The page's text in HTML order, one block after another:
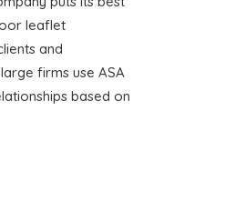
leaflet
and
firms use ASA
based on